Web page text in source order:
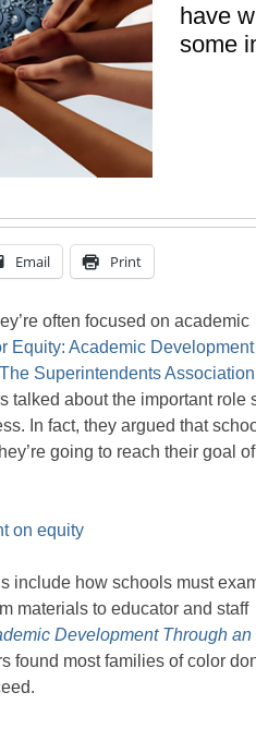
have
some
Email Print
often focused on academic
Equity: Academic Development
Superintendents Association
talked about the important role
In fact, they argued that
going to reach their goal of
on equity
include how schools must
materials to educator and staff
Development Through an
found most families of color